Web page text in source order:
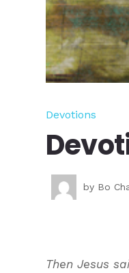
Devotions
by Bo
Then Jesus